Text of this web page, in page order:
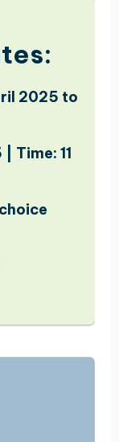
2025 to
| Time: 11